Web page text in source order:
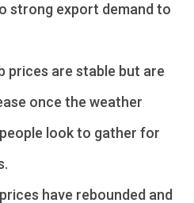
strong export demand to
prices are stable but are
once the weather
look to gather for
have rebounded and